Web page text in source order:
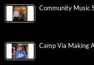
Community Music
Camp Via Making